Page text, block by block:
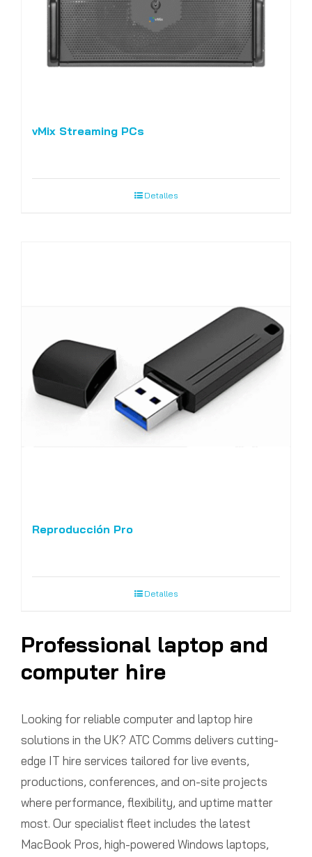
vMix Streaming PCs
Detalles
Reproducción Pro
Detalles
Professional laptop and
computer hire
Looking for reliable computer and laptop hire
solutions in the UK? ATC Comms delivers cutting-
edge IT hire services tailored for live events,
productions, conferences, and on-site projects
where performance, flexibility, and uptime matter
most. Our specialist fleet includes the latest
MacBook Pros, high-powered Windows laptops,